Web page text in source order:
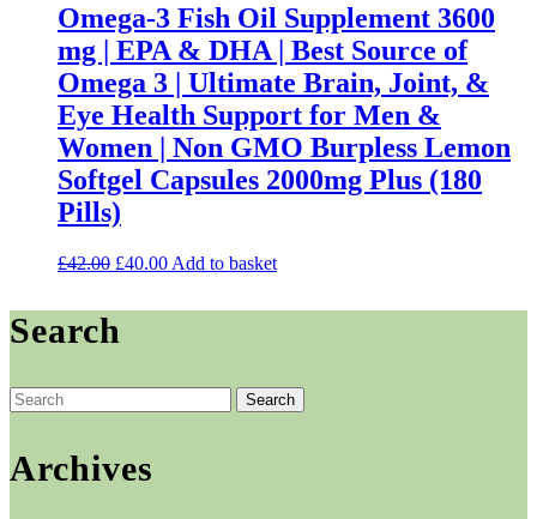
Omega-3 Fish Oil Supplement 3600
mg | EPA & DHA | Best Source of
Omega 3 | Ultimate Brain, Joint, &
Eye Health Support for Men &
Women | Non GMO Burpless Lemon
Softgel Capsules 2000mg Plus (180
Pills)
£42.00 Original
£42.00.
£40.00Current
Add to basket
Search
Search
for:
Archives